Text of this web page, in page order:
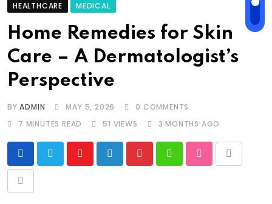
HEALTHCARE MEDICAL
Home Remedies for Skin
Care – A Dermatologist’s
Perspective
BYADMIN MAY 5, 2026 0 COMMENTS
7 MINUTES READ
51 VIEWS 3 MONTHS AGO
YoutubeLinkedInPinterestWhatsappStumbleUpon
Print
Share